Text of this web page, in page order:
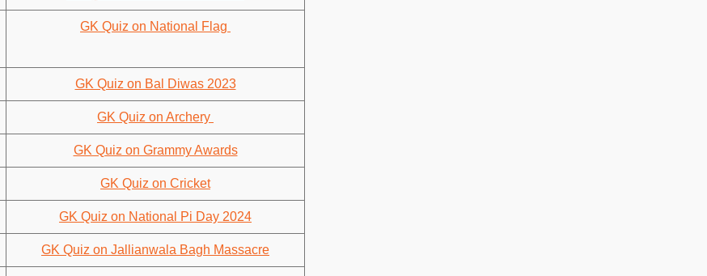
GK Quiz on National Flag
GK Quiz on Bal Diwas 2023
GK Quiz on Archery
GK Quiz on Grammy Awards
GK Quiz on Cricket
GK Quiz on National Pi Day 2024
GK Quiz on Jallianwala Bagh Massacre